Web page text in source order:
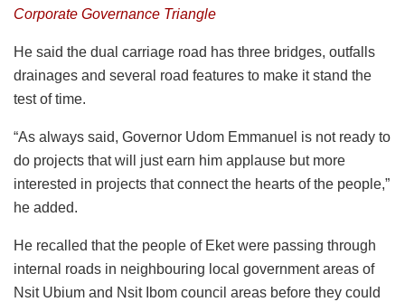
Corporate Governance Triangle
He said the dual carriage road has three bridges, outfalls
drainages and several road features to make it stand the
test of time.
“As always said, Governor Udom Emmanuel is not ready to
do projects that will just earn him applause but more
interested in projects that connect the hearts of the people,”
he added.
He recalled that the people of Eket were passing through
internal roads in neighbouring local government areas of
Nsit Ubium and Nsit Ibom council areas before they could